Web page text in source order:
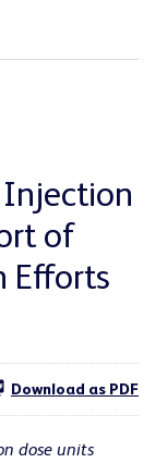
Injection
of
Efforts
Download as PDF
dose units